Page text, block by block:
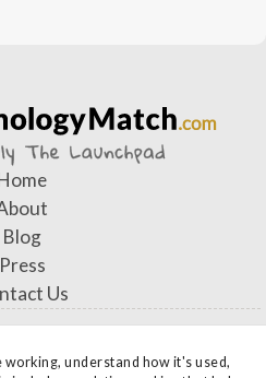
working, understand how it's used,
Blog
Press
Us